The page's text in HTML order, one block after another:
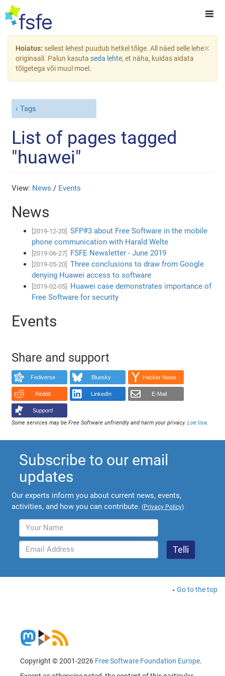
×
Hoiatus: sellest lehest puudub hetkel tõlge. All näed selle lehe
originaali. Palun kasuta seda lehte, et näha, kuidas aidata
tõlgetega või muul moel.
Tags
List of pages tagged
"huawei"
View: News / Events
News
[2019-12-20]
SFP#3 about Free Software in the mobile
phone communication with Harald Welte
[2019-06-27] FSFE Newsletter - June 2019
[2019-05-20]
Three conclusions to draw from Google
denying Huawei access to software
[2019-02-05]
Huawei case demonstrates importance of
Free Software for security
Events
Share and support
Fediverse Bluesky Hacker News
Reddit LinkedIn E-Mail
Support!
Some services may be Free Software unfriendly and harm your privacy.Loe lisa.
Subscribe to our email
updates
Our experts inform you about current news, events,
activities, and how you can contribute. (Privacy Policy)
Go to the top
Copyright © 2001-2026 Free Software Foundation Europe.